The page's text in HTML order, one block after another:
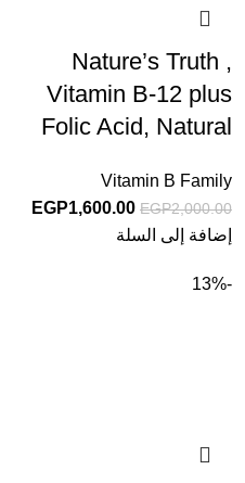
Nature’s Truth ,
Vitamin B-12 plus
Folic Acid, Natural
Fast Dissolve Tablets
Vitamin B Family
EGP2,000.00
EGP1,600.00
إضافة إلى السلة
-13%